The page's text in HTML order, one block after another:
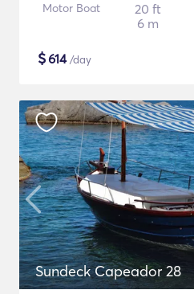
Motor Boat
20 ft
6 m
$614/day
Sundeck Capeador 28